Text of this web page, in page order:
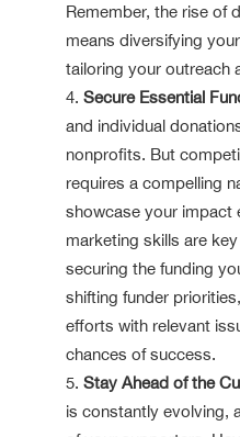
Remember, the rise of
means diversifying
tailoring your outreach
Secure Essential
and individual
nonprofits. But
requires a compelling
showcase your impact
marketing skills are
securing the funding
shifting funder
efforts with relevant
chances of success.
Stay Ahead of the
is constantly evolving,